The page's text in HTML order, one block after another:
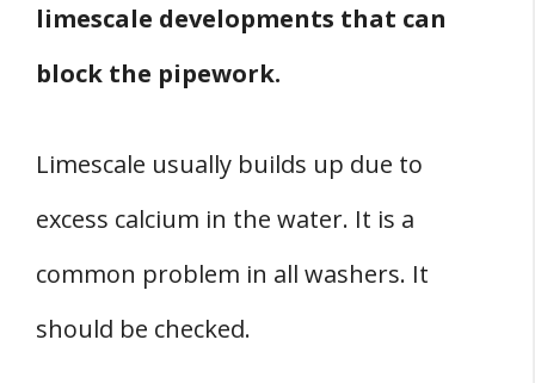
limescale developments that can
block the pipework.
Limescale usually builds up due to
excess calcium in the water. It is a
common problem in all washers. It
should be checked.